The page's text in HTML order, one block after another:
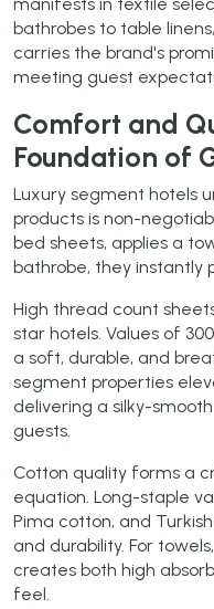
bathrobes to table
carries the brand's
meeting guest
Comfort and
Foundation of
Luxury segment hotels
products is non-
bed sheets, applies a
bathrobe, they instantly
High thread count
star hotels. Values of
a soft, durable, and
segment properties
delivering a silky-
guests.
Cotton quality forms a
equation. Long-staple
Pima cotton, and
and durability. For
creates both high
feel.